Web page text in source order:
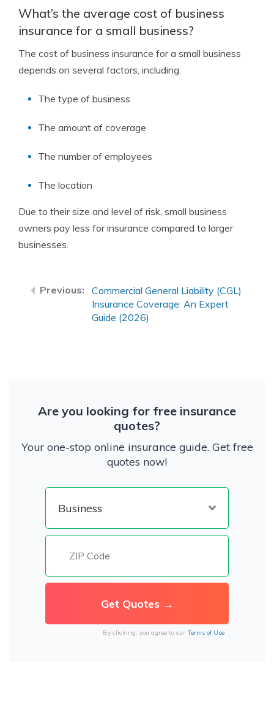
What’s the average cost of business
insurance for a small business?
The cost of business insurance for a small business
depends on several factors, including:
The type of business
The amount of coverage
The number of employees
The location
Due to their size and level of risk, small business
owners pay less for insurance compared to larger
businesses.
Commercial General Liability (CGL)
Insurance Coverage: An Expert
Guide (2026)
Are you looking for free insurance
quotes?
Your one-stop online insurance guide. Get free
quotes now!
By clicking, you agree to our Terms of Use